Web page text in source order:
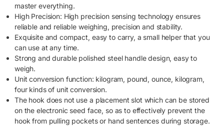
master everything.
High Precision: High precision sensing technology ensures
reliable and reliable weighing, precision and stability.
Exquisite and compact, easy to carry, a small helper that you
can use at any time.
Strong and durable polished steel handle design, easy to
weigh.
Unit conversion function: kilogram, pound, ounce, kilogram,
four kinds of unit conversion.
The hook does not use a placement slot which can be stored
on the electronic seed face, so as to effectively prevent the
hook from pulling pockets or hand sentences during storage.